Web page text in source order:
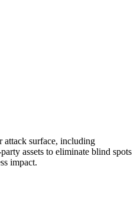
surface, including
assets to eliminate blind spots
impact.